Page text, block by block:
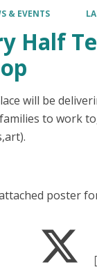
& EVENTS
Half
will be
to work
poster